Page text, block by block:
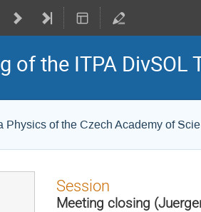
of the ITPA DivSOL
Physics of the Czech Academy of
Session
Meeting closing